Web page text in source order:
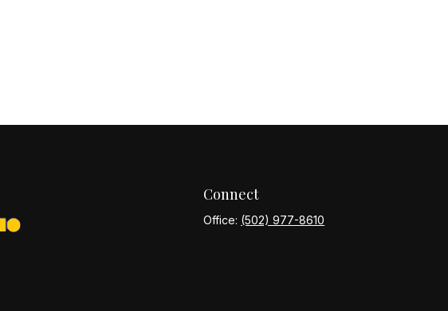
Connect
Office: (502) 977-8610